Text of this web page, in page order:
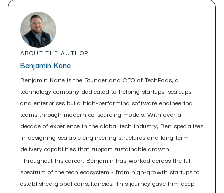
ABOUT THE AUTHOR
Benjamin Kane
Benjamin Kane is the Founder and CEO of TechPods, a
technology company dedicated to helping startups, scaleups,
and enterprises build high-performing software engineering
teams through modern co-sourcing models. With over a
decade of experience in the global tech industry, Ben specialises
in designing scalable engineering structures and long-term
delivery capabilities that support sustainable growth.
Throughout his career, Benjamin has worked across the full
spectrum of the tech ecosystem - from high-growth startups to
established global consultancies. This journey gave him deep